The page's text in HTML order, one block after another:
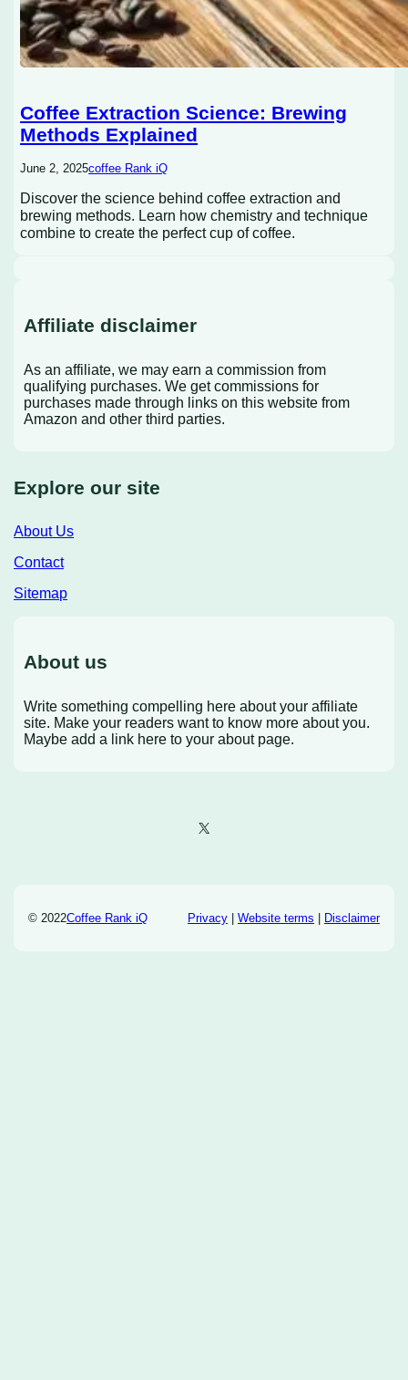
Coffee Extraction Science: Brewing
Methods Explained
June 2, 2025coffee Rank iQ
Discover the science behind coffee extraction and
brewing methods. Learn how chemistry and technique
combine to create the perfect cup of coffee.
Affiliate disclaimer
As an affiliate, we may earn a commission from
qualifying purchases. We get commissions for
purchases made through links on this website from
Amazon and other third parties.
Explore our site
About Us
Contact
Sitemap
About us
Write something compelling here about your affiliate
site. Make your readers want to know more about you.
Maybe add a link here to your about page.
X
© 2022Coffee Rank iQ Privacy| Website terms Disclaimer